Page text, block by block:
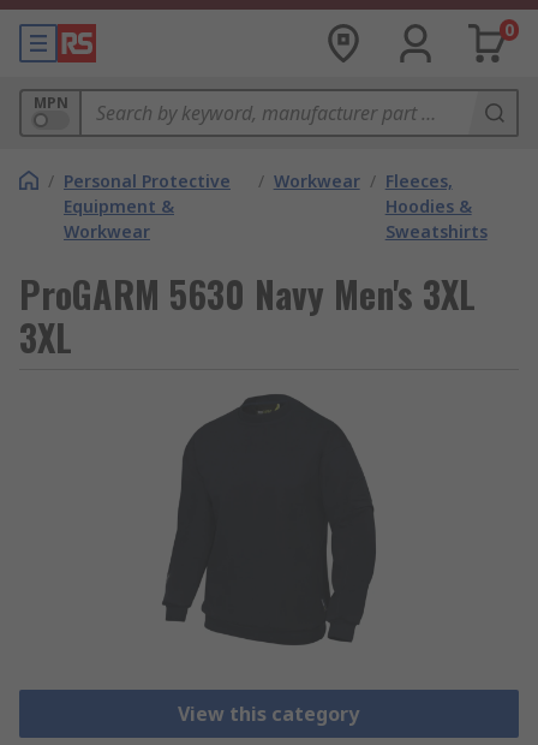
0
MPN
/ Personal Protective
Equipment &
Workwear
/ Workwear / Fleeces,
Hoodies &
Sweatshirts
ProGARM 5630 Navy Men's 3XL
3XL
View this category